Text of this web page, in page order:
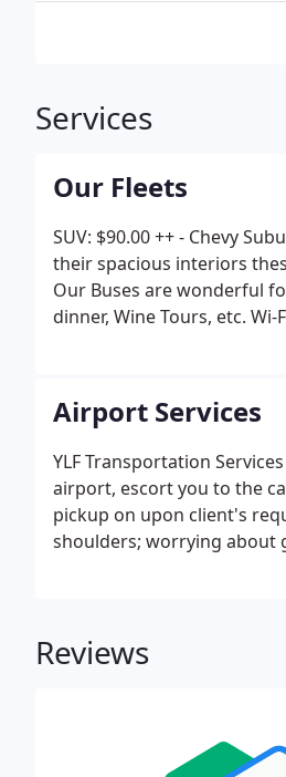
Services
Our Fleets
SUV: $90.00 ++ - Chevy
their spacious interiors
Our Buses are wonderful
dinner, Wine Tours, etc. Wi-
Airport Services
YLF Transportation
airport, escort you to the
pickup on upon client's
shoulders; worrying about
Reviews